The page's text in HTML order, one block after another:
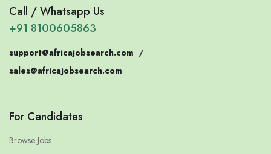
Call / Whatsapp Us
+91 8100605863
support@africajobsearch.com /
sales@africajobsearch.com
For Candidates
Browse Jobs